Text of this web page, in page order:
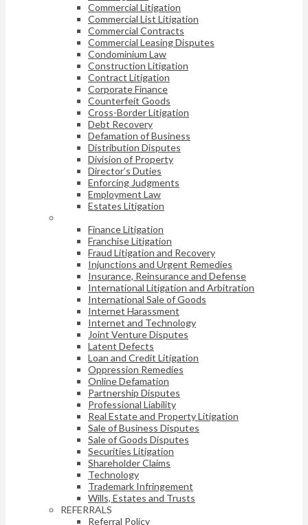
Commercial Litigation
Commercial List Litigation
Commercial Contracts
Commercial Leasing Disputes
Condominium Law
Construction Litigation
Contract Litigation
Corporate Finance
Counterfeit Goods
Cross-Border Litigation
Debt Recovery
Defamation of Business
Distribution Disputes
Division of Property
Director’s Duties
Enforcing Judgments
Employment Law
Estates Litigation
Finance Litigation
Franchise Litigation
Fraud Litigation and Recovery
Injunctions and Urgent Remedies
Insurance, Reinsurance and Defense
International Litigation and Arbitration
International Sale of Goods
Internet Harassment
Internet and Technology
Joint Venture Disputes
Latent Defects
Loan and Credit Litigation
Oppression Remedies
Online Defamation
Partnership Disputes
Professional Liability
Real Estate and Property Litigation
Sale of Business Disputes
Sale of Goods Disputes
Securities Litigation
Shareholder Claims
Technology
Trademark Infringement
Wills, Estates and Trusts
REFERRALS
Referral Policy